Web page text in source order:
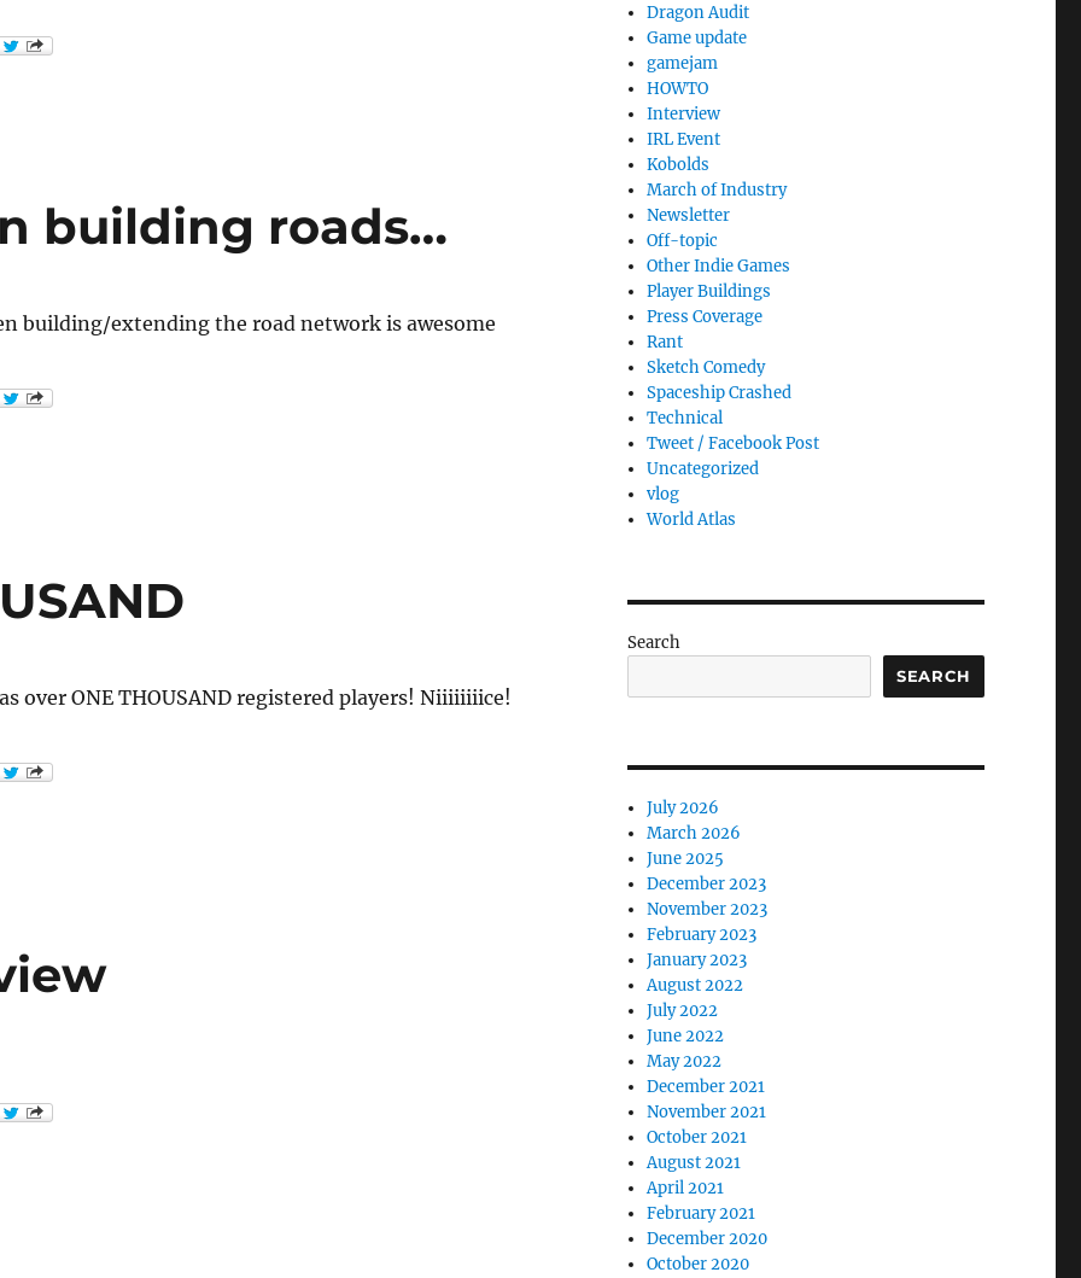
building roads…
building/extending the road network is awesome
over ONE THOUSAND registered players! Niiiiiiiice!
Dragon Audit
Game update
gamejam
HOWTO
Interview
IRL Event
Kobolds
March of Industry
Newsletter
Off-topic
Other Indie Games
Player Buildings
Press Coverage
Rant
Sketch Comedy
Spaceship Crashed
Technical
Tweet / Facebook Post
Uncategorized
vlog
World Atlas
Search
SEARCH
July 2026
March 2026
June 2025
December 2023
November 2023
February 2023
January 2023
August 2022
July 2022
June 2022
May 2022
December 2021
November 2021
October 2021
August 2021
April 2021
February 2021
December 2020
October 2020